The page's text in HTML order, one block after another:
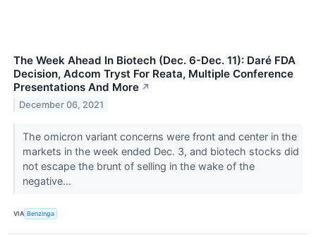
The Week Ahead In Biotech (Dec. 6-Dec. 11): Daré FDA
Decision, Adcom Tryst For Reata, Multiple Conference
Presentations And More ↗
December 06, 2021
The omicron variant concerns were front and center in the
markets in the week ended Dec. 3, and biotech stocks did
not escape the brunt of selling in the wake of the
negative...
VIA Benzinga